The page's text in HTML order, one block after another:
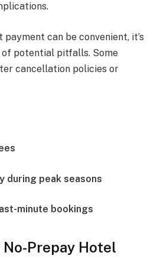
can be convenient, it’s
potential pitfalls. Some
cancellation policies or
during peak seasons
minute bookings
Prepay Hotel